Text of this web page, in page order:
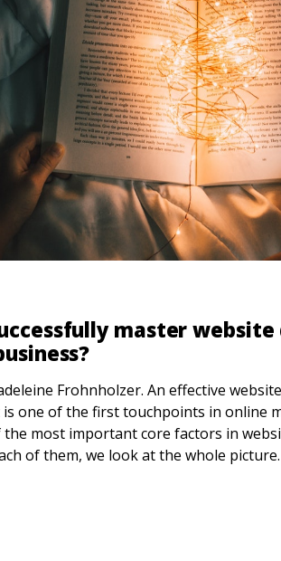
master
Frohnholzer. An effective
is one of the first touchpoints in online
most important core factors in
of them, we look at the whole picture.